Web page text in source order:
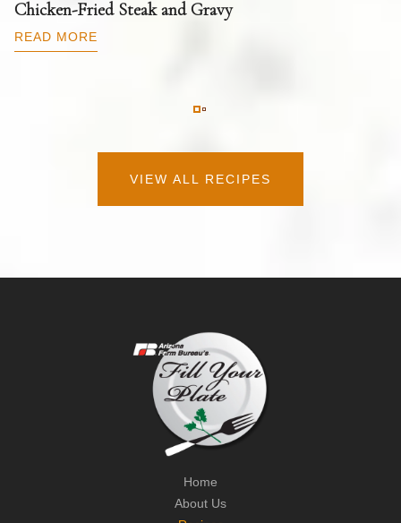
Chicken-Fried Steak and Gravy
READ MORE
VIEW ALL RECIPES
Home
About Us